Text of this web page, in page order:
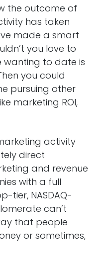
the outcome of
has taken
made a smart
you love to
wanting to date is
you could
pursuing other
marketing ROI,
activity
direct
and revenue
with a full
tier, NASDAQ-
can’t
that people
or sometimes,